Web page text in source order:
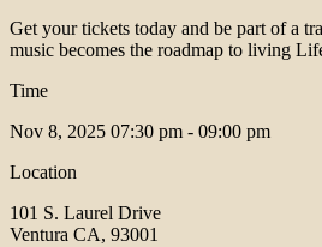
Get your tickets today and be part of a
music becomes the roadmap to living
Time
Nov 8, 2025 07:30 pm - 09:00 pm
Location
101 S. Laurel Drive
Ventura CA, 93001